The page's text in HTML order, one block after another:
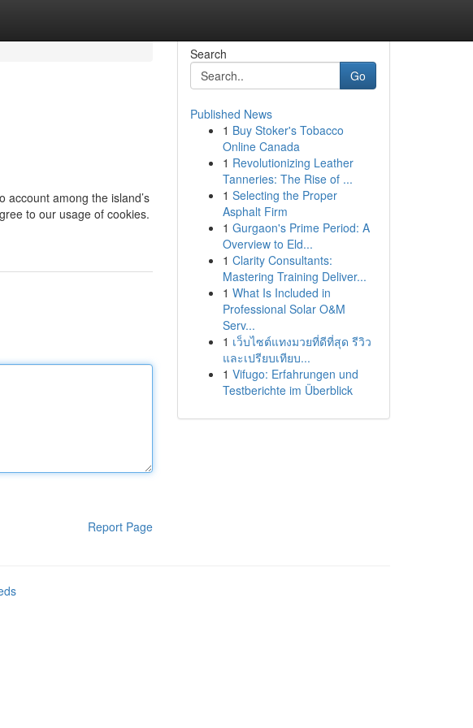
account among the island’s
to our usage of cookies.
Report Page
Search
Go
Published News
1 Buy Stoker's Tobacco
Online Canada
1 Revolutionizing Leather
Tanneries: The Rise of ...
1 Selecting the Proper
Asphalt Firm
1 Gurgaon's Prime Period: A
Overview to Eld...
1 Clarity Consultants:
Mastering Training Deliver...
1 What Is Included in
Professional Solar O&M
Serv...
1 เว็บไซต์แทงมวยที่ดีที่สุด รีวิว
และเปรียบเทียบ...
1 Vifugo: Erfahrungen und
Testberichte im Überblick